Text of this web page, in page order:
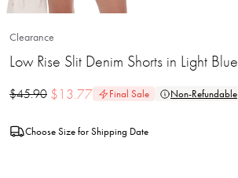
Clearance
Low Rise Slit Denim Shorts in Light Blue
$45.90 $13.77 Final Sale Non-Refundable
Choose Size for Shipping Date